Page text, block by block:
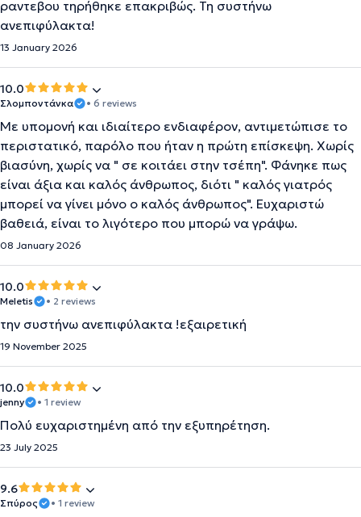
ραντεβου τηρήθηκε επακριβώς. Τη συστήνω
ανεπιφύλακτα!
13 January 2026
10.0
Σλομποντάνκα • 6 reviews
Με υπομονή και ιδιαίτερο ενδιαφέρον, αντιμετώπισε το
περιστατικό, παρόλο που ήταν η πρώτη επίσκεψη. Χωρίς
βιασύνη, χωρίς να " σε κοιτάει στην τσέπη". Φάνηκε πως
είναι άξια και καλός άνθρωπος, διότι " καλός γιατρός
μπορεί να γίνει μόνο ο καλός άνθρωπος". Ευχαριστώ
βαθειά, είναι το λιγότερο που μπορώ να γράψω.
08 January 2026
10.0
Meletis • 2 reviews
την συστήνω ανεπιφύλακτα !εξαιρετική
19 November 2025
10.0
jenny • 1 review
Πολύ ευχαριστημένη από την εξυπηρέτηση.
23 July 2025
9.6
Σπύρος • 1 review